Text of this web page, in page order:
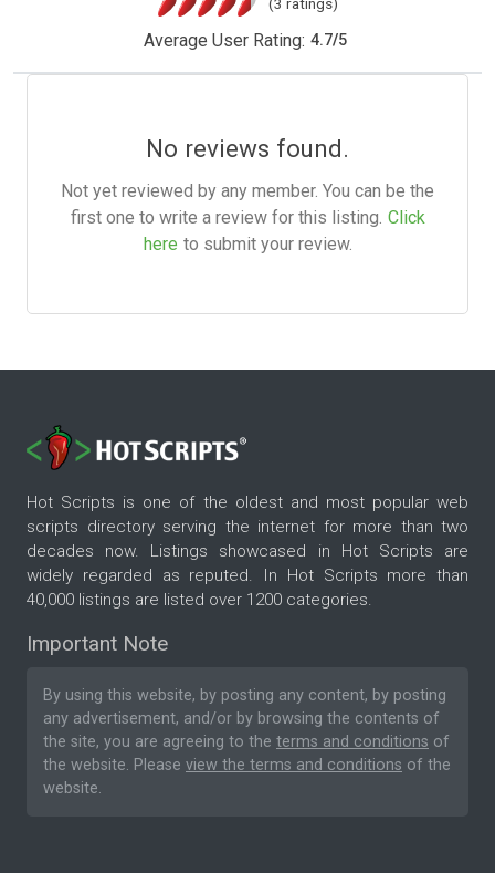
Average User Rating: 4.7/5
No reviews found.
Not yet reviewed by any member. You can be the
first one to write a review for this listing. Click
here to submit your review.
Hot Scripts is one of the oldest and most popular web
scripts directory serving the internet for more than two
decades now. Listings showcased in Hot Scripts are
widely regarded as reputed. In Hot Scripts more than
40,000 listings are listed over 1200 categories.
Important Note
By using this website, by posting any content, by posting
any advertisement, and/or by browsing the contents of
the site, you are agreeing to the terms and conditions of
the website. Please view the terms and conditions of the
website.